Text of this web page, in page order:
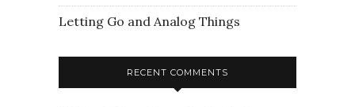
Letting Go and Analog Things
RECENT COMMENTS